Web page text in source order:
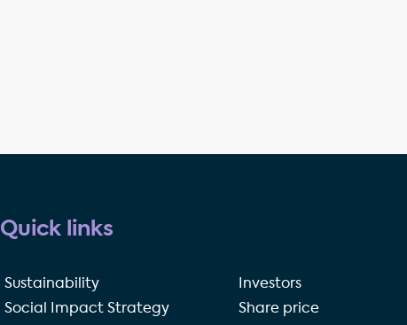
Quick links
Sustainability
Social Impact Strategy
Investors
Share price